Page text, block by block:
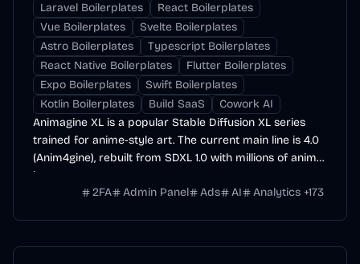
Laravel Boilerplates
React Boilerplates
Vue Boilerplates
Svelte Boilerplates
Astro Boilerplates
Typescript Boilerplates
React Native Boilerplates
Flutter Boilerplates
Expo Boilerplates
Swift Boilerplates
Kotlin Boilerplates
Build SaaS
Cowork AI
Animagine XL is a popular Stable Diffusion XL series
trained for anime-style art. The current main line is 4.0
(Anim4gine), rebuilt from SDXL 1.0 with millions of anime
images.
2FA
Admin Panel Ads AI Analytics +173